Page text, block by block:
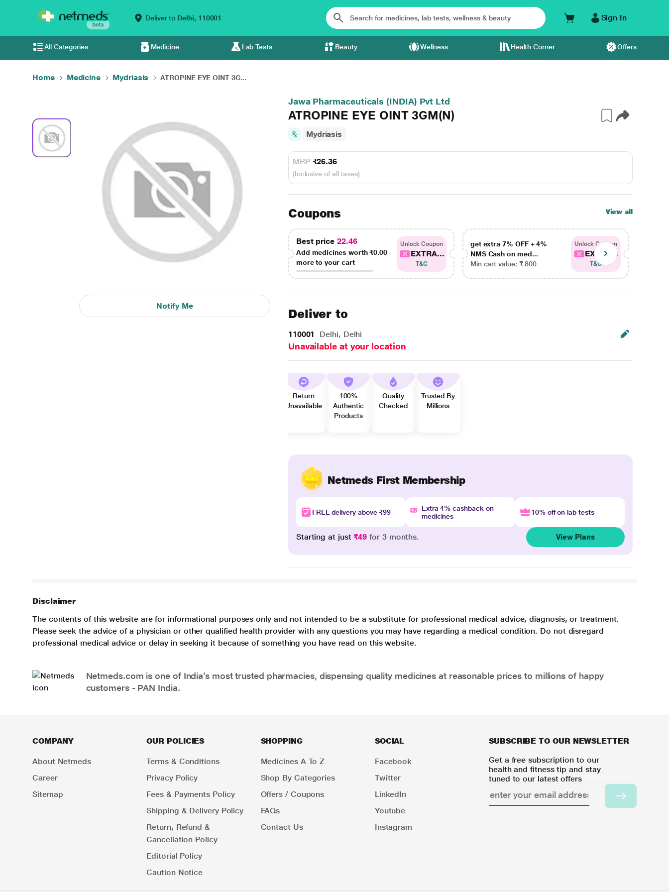
Deliver to Delhi, 110001 Sign In
All Categories Medicine Lab Tests Beauty Wellness Health Corner Offers
Home Medicine Mydriasis ATROPINE EYE OINT 3G...
Notify Me
Jawa Pharmaceuticals (INDIA) Pvt Ltd
ATROPINE EYE OINT 3GM(N)
Mydriasis
MRP ₹26.36
(Inclusive of all taxes)
Coupons View all
Best price 22.46
Add medicines worth₹0.00
more to your cart
Unlock Coupon
EXTRA...
T&C
get extra 7% OFF + 4%
NMS Cash on med...
Min cart value: ₹ 800
Unlock Coupon
EXTRA...
T&C
Deliver to
110001 Delhi, Delhi
Unavailable at your location
Return
Unavailable
100%
Authentic
Products
Quality
Checked
Trusted By
Millions
Netmeds First Membership
FREE delivery above ₹99
Extra 4% cashback on
medicines
10% off on lab tests
Starting at just₹49 for 3 months. View Plans
Disclaimer
The contents of this website are for informational purposes only and not intended to be a substitute for professional medical advice, diagnosis, or treatment.
Please seek the advice of a physician or other qualified health provider with any questions you may have regarding a medical condition. Do not disregard
professional medical advice or delay in seeking it because of something you have read on this website.
Netmeds.com is one of India’s most trusted pharmacies, dispensing quality medicines at reasonable prices to millions of happy
customers - PAN India.
COMPANY
About Netmeds
Career
Sitemap
OUR POLICIES
Terms & Conditions
Privacy Policy
Fees & Payments Policy
Shipping & Delivery Policy
Return, Refund &
Cancellation Policy
Editorial Policy
Caution Notice
SHOPPING
Medicines A To Z
Shop By Categories
Offers / Coupons
FAQs
Contact Us
SOCIAL
Facebook
Twitter
LinkedIn
Youtube
Instagram
SUBSCRIBE TO OUR NEWSLETTER
Get a free subscription to our
health and fitness tip and stay
tuned to our latest offers